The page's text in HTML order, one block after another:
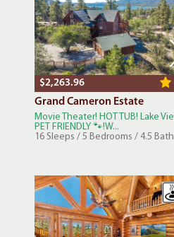
$2,263.96
Grand Cameron Estate
Movie Theater! HOT TUB! Lake
PET FRIENDLY 🐾!W...
16 Sleeps / 5 Bedrooms / 4.5